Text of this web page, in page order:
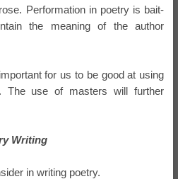
Performation in poetry is bait-
the meaning of the author
for us to be good at using
The use of masters will further
Writing
in writing poetry.